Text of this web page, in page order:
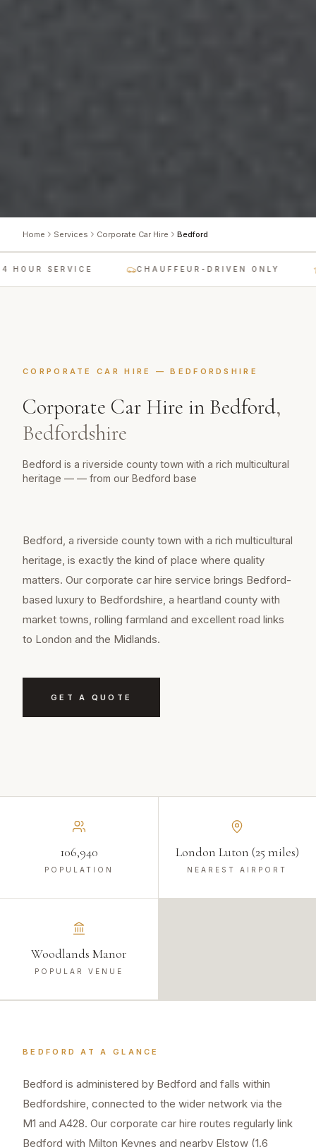
Home Services Corporate Car Hire Bedford
HOUR SERVICE CHAUFFEUR-DRIVEN ONLY
CORPORATE CAR HIRE —BEDFORDSHIRE
Corporate Car Hire in Bedford,
Bedfordshire
Bedford is a riverside county town with a rich multicultural
heritage — — from our Bedford base
Bedford, a riverside county town with a rich multicultural
heritage, is exactly the kind of place where quality
matters. Our corporate car hire service brings Bedford-
based luxury to Bedfordshire, a heartland county with
market towns, rolling farmland and excellent road links
to London and the Midlands.
GET A QUOTE
106,940
POPULATION
London Luton (25 miles)
NEAREST AIRPORT
Woodlands Manor
POPULAR VENUE
BEDFORD AT A GLANCE
Bedford is administered by Bedford and falls within
Bedfordshire, connected to the wider network via the
M1 and A428. Our corporate car hire routes regularly link
Bedford with Milton Keynes and nearby Elstow (1.6